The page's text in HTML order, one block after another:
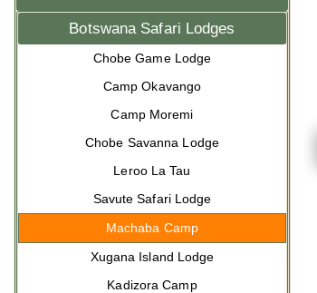
Botswana Safari Lodges
Chobe Game Lodge
Camp Okavango
Camp Moremi
Chobe Savanna Lodge
Leroo La Tau
Savute Safari Lodge
Machaba Camp
Xugana Island Lodge
Kadizora Camp